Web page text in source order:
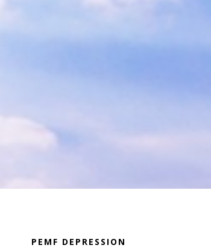
PEMF DEPRESSION